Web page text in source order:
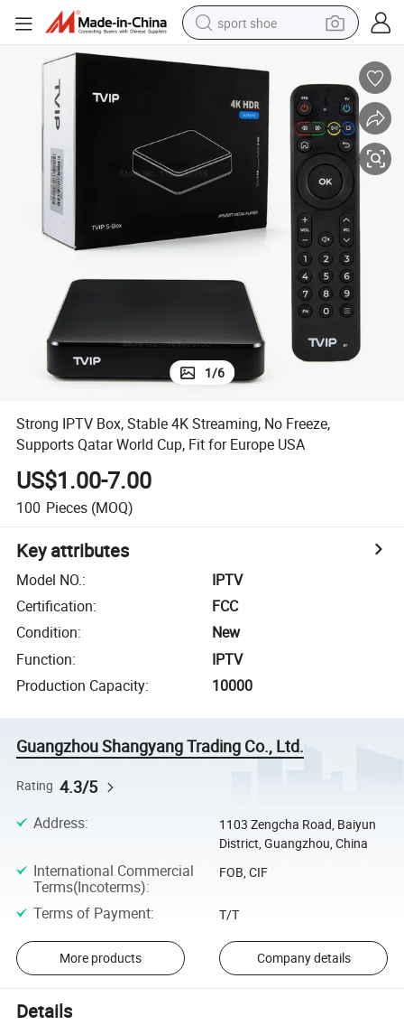
sport shoe
earbud
in ear headphone
electric motorcycle
weight loss capsule
electric tricycle
1/6
Strong IPTV Box, Stable 4K Streaming, No Freeze,
Supports Qatar World Cup, Fit for Europe USA
US$1.00-7.00
100 Pieces (MOQ)
Key attributes
Model NO.:
IPTV
Certification:
FCC
Condition:
New
Function:
IPTV
Production Capacity: 10000
Guangzhou Shangyang Trading Co., Ltd.
Rating 4.3/5
Address:
1103 Zengcha Road, Baiyun
District, Guangzhou, China
International Commercial
Terms(Incoterms):
FOB, CIF
Terms of Payment: T/T
More products Company details
Details